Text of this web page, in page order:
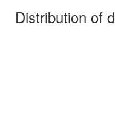
Distribution of